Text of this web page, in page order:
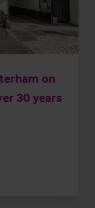
on
30 years